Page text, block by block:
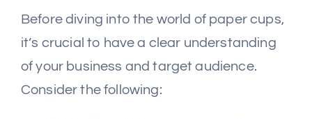
Before diving into the world of paper cups,
it’s crucial to have a clear understanding
of your business and target audience.
Consider the following: